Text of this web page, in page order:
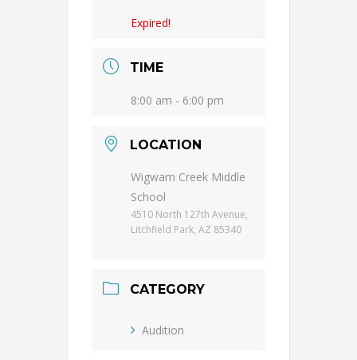
Expired!
TIME
8:00 am - 6:00 pm
LOCATION
Wigwam Creek Middle
School
4510 North 127th Avenue,
Litchfield Park, AZ 85340
CATEGORY
Audition